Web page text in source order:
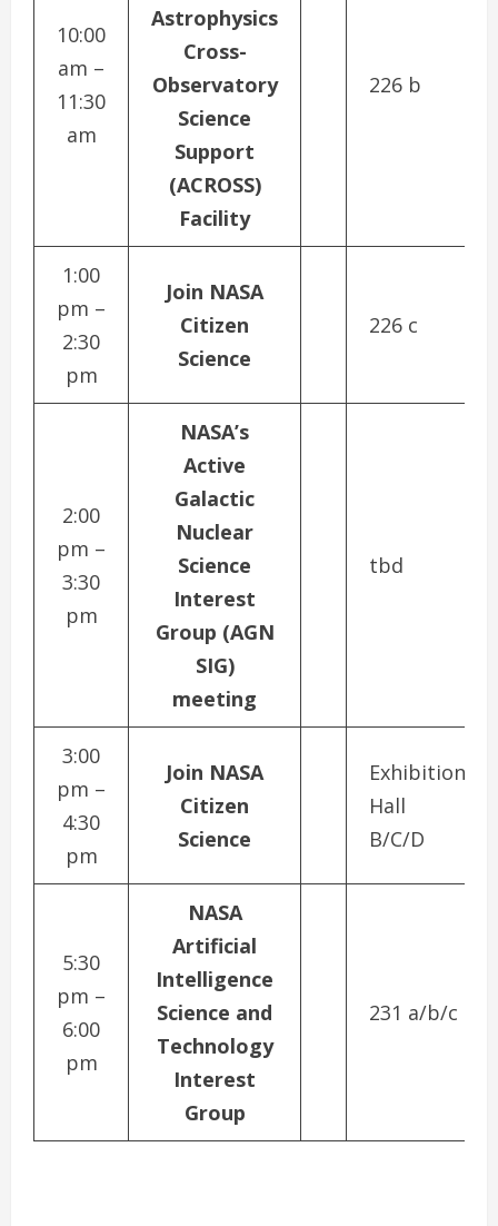
10:00
am –
11:30
am
Astrophysics
Cross-
Observatory
Science
Support
(ACROSS)
Facility
226 b
1:00
pm –
2:30
pm
Join NASA
Citizen
Science
226 c
2:00
pm –
3:30
pm
NASA’s
Active
Galactic
Nuclear
Science
Interest
Group (AGN
SIG)
meeting
tbd
3:00
pm –
4:30
pm
Join NASA
Citizen
Science
Exhibition
Hall
B/C/D
5:30
pm –
6:00
pm
NASA
Artificial
Intelligence
Science and
Technology
Interest
Group
231 a/b/c